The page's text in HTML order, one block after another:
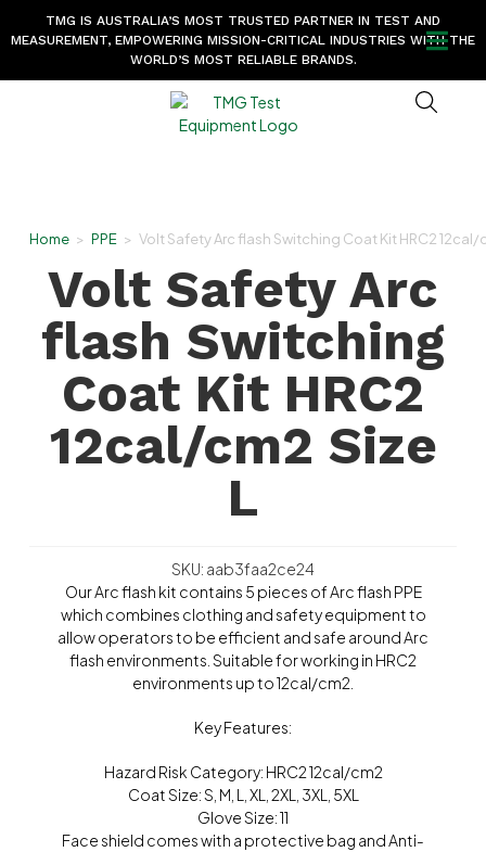
TMG IS AUSTRALIA’S MOST TRUSTED PARTNER IN TEST AND
MEASUREMENT, EMPOWERING MISSION-CRITICAL INDUSTRIES WITH THE
WORLD’S MOST RELIABLE BRANDS.
Home > PPE > Volt Safety Arc flash Switching Coat Kit HRC2 12cal/
Volt Safety Arc
flash Switching
Coat Kit HRC2
12cal/cm2 Size
L
SKU: aab3faa2ce24
Our Arc flash kit contains 5 pieces of Arc flash PPE
which combines clothing and safety equipment to
allow operators to be efficient and safe around Arc
flash environments. Suitable for working in HRC2
environments up to 12cal/cm2.
Key Features:
Hazard Risk Category: HRC2 12cal/cm2
Coat Size: S, M, L, XL, 2XL, 3XL, 5XL
Glove Size: 11
Face shield comes with a protective bag and Anti-